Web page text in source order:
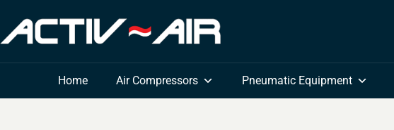
Home Air Compressors Pneumatic Equipment